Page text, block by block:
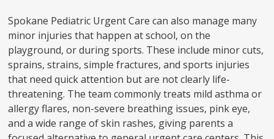
Spokane Pediatric Urgent Care can also manage many
minor injuries that happen at school, on the
playground, or during sports. These include minor cuts,
sprains, strains, simple fractures, and sports injuries
that need quick attention but are not clearly life-
threatening. The team commonly treats mild asthma or
allergy flares, non-severe breathing issues, pink eye,
and a wide range of skin rashes, giving parents a